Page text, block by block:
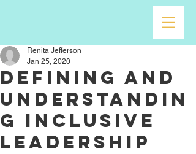
Defining and
Understandin
g Inclusive
Leadership
Renita Jefferson
Jan 25, 2020